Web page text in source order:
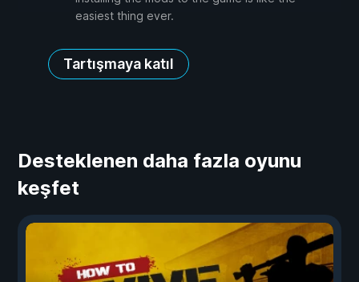
easiest thing ever.
Tartışmaya katıl
Desteklenen daha fazla oyunu
keşfet